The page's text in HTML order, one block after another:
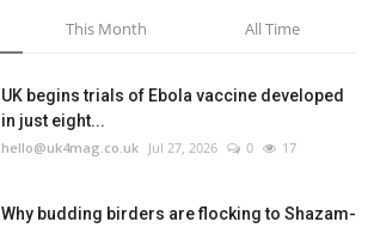
This Month All Time
UK begins trials of Ebola vaccine developed
in just eight...
hello@uk4mag.co.uk Jul 27, 2026 0 17
Why budding birders are flocking to Shazam-